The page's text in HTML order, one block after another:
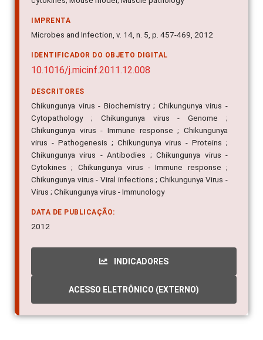
IMPRENTA
Microbes and Infection, v. 14, n. 5, p. 457-469, 2012
IDENTIFICADOR DO OBJETO DIGITAL
10.1016/j.micinf.2011.12.008
DESCRITORES
Chikungunya virus - Biochemistry ; Chikungunya virus -
Cytopathology ; Chikungunya virus - Genome ;
Chikungunya virus - Immune response ; Chikungunya
virus - Pathogenesis ; Chikungunya virus - Proteins ;
Chikungunya virus - Antibodies ; Chikungunya virus -
Cytokines ; Chikungunya virus - Immune response ;
Chikungunya virus - Viral infections ; Chikungunya Virus -
Virus ; Chikungunya virus - Immunology
DATA DE PUBLICAÇÃO:
2012
INDICADORES